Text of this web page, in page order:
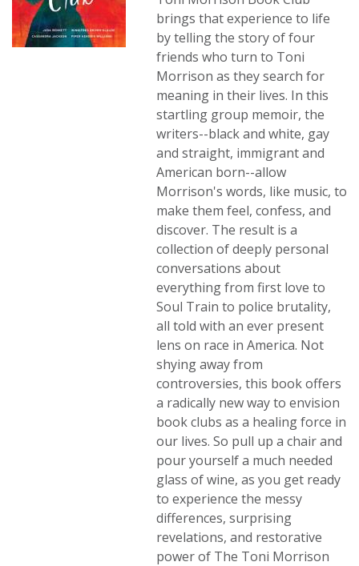
brings that experience to life
by telling the story of four
friends who turn to Toni
Morrison as they search for
meaning in their lives. In this
startling group memoir, the
writers--black and white, gay
and straight, immigrant and
American born--allow
Morrison's words, like music, to
make them feel, confess, and
discover. The result is a
collection of deeply personal
conversations about
everything from first love to
Soul Train to police brutality,
all told with an ever present
lens on race in America. Not
shying away from
controversies, this book offers
a radically new way to envision
book clubs as a healing force in
our lives. So pull up a chair and
pour yourself a much needed
glass of wine, as you get ready
to experience the messy
differences, surprising
revelations, and restorative
power of The Toni Morrison